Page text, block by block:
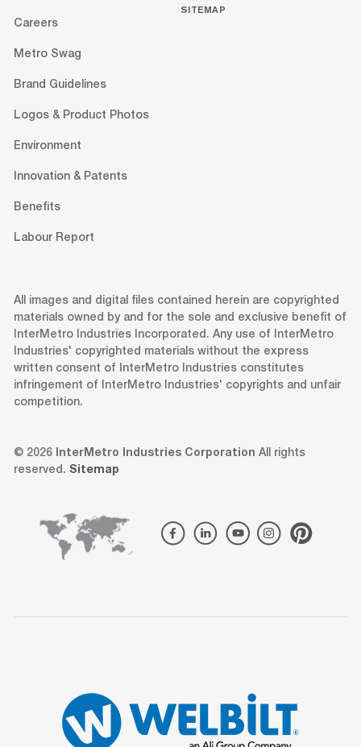
Careers
Metro Swag
Brand Guidelines
Logos & Product Photos
Environment
Innovation & Patents
Benefits
Labour Report
SITEMAP
All images and digital files contained herein are copyrighted
materials owned by and for the sole and exclusive benefit of
InterMetro Industries Incorporated. Any use of InterMetro
Industries' copyrighted materials without the express
written consent of InterMetro Industries constitutes
infringement of InterMetro Industries' copyrights and unfair
competition.
© 2026 InterMetro Industries Corporation All rights
reserved. Sitemap